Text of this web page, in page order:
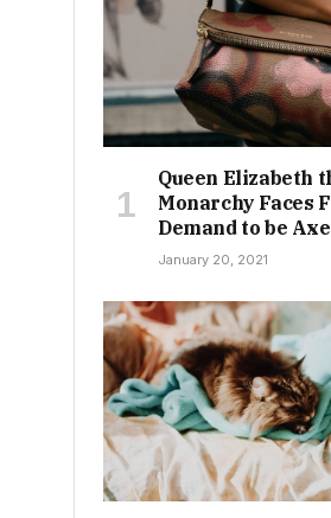
Queen Elizabeth
Monarchy Faces
Demand to be
January 20, 2021